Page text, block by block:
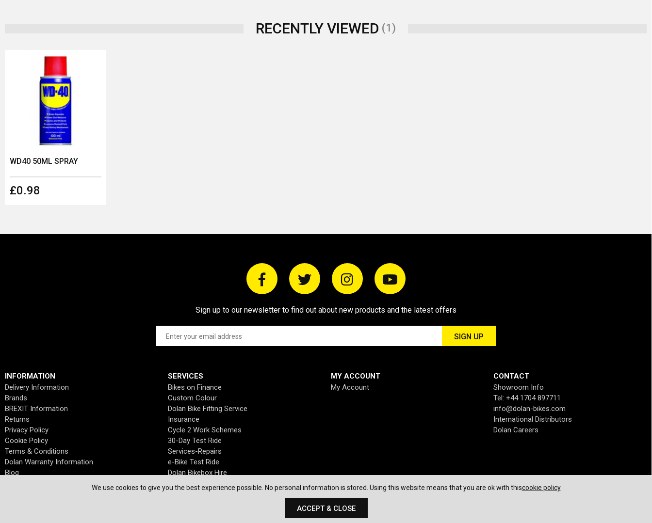
We use cookies to give you the best experience possible. No personal information is stored. Using this website means that you are ok with thiscookie policy
ACCEPT & CLOSE
RECENTLY VIEWED (1)
WD40 50ML SPRAY
£0.98
Sign up to our newsletter to find out about new products and the latest offers
INFORMATION
Delivery Information
Brands
BREXIT Information
Returns
Privacy Policy
Cookie Policy
Terms & Conditions
Dolan Warranty Information
Blog
SERVICES
Bikes on Finance
Custom Colour
Dolan Bike Fitting Service
Insurance
Cycle 2 Work Schemes
30-Day Test Ride
Services-Repairs
e-Bike Test Ride
Dolan Bikebox Hire
MY ACCOUNT
My Account
CONTACT
Showroom Info
Tel: +44 1704 897711
info@dolan-bikes.com
International Distributors
Dolan Careers